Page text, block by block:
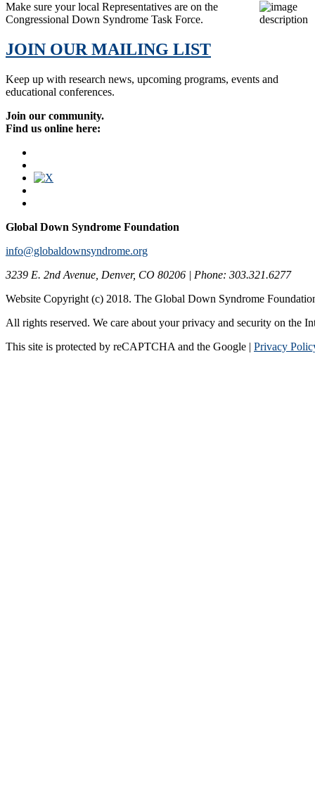
Make sure your local Representatives are on the
Congressional Down Syndrome Task Force.
JOIN OUR MAILING LIST
Keep up with research news, upcoming programs, events and
educational conferences.
Join our community.
Find us online here:
Global Down Syndrome Foundation
info@globaldownsyndrome.org
3239 E. 2nd Avenue, Denver, CO 80206 | Phone: 303.321.6277
Website Copyright (c) 2018. The Global Down Syndrome
All rights reserved. We care about your privacy and security on the
This site is protected by reCAPTCHA and the Google | Privacy